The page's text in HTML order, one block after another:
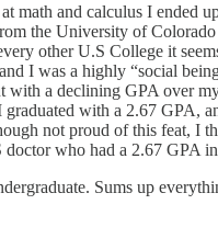
math and calculus I ended
the University of
other U.S College it
I was a highly “social
with a declining GPA over
graduated with a 2.67 GPA,
not proud of this feat, I
who had a 2.67 GPA
Sums up